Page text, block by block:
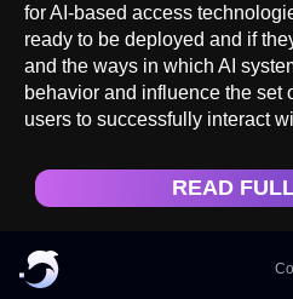
for AI-based access
ready to be deployed and if
and the ways in which AI
behavior and influence the set
users to successfully interact
READ